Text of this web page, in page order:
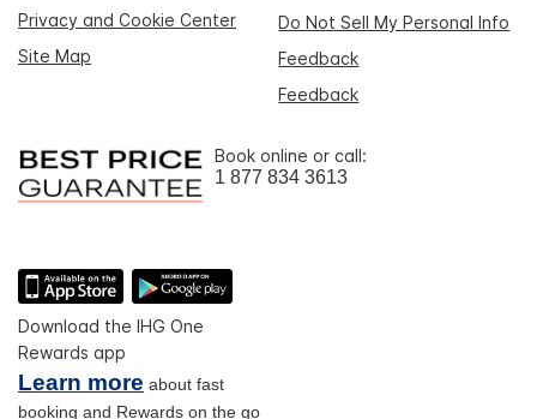
Privacy and Cookie Center
Do Not Sell My Personal Info
Site Map
Feedback
Feedback
Book online or call:
1 877 834 3613
Download the IHG One
Rewards app
Learn more about fast
booking and Rewards on the go